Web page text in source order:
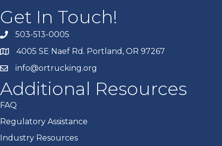
Get In Touch!
503-513-0005
4005 SE Naef Rd. Portland, OR 97267
info@ortrucking.org
Additional Resources
FAQ
Regulatory Assistance
Industry Resources